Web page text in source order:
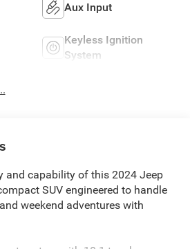
Aux Input
Keyless Ignition
System
and capability of this 2024 Jeep
SUV engineered to handle
weekend adventures with